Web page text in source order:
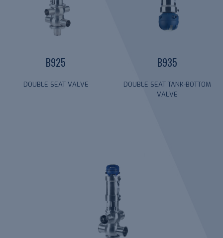
B925
DOUBLE SEAT VALVE
B935
DOUBLE SEAT TANK-BOTTOM
VALVE